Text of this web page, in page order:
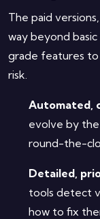
The paid
way beyond
grade features
risk.
Automated,
evolve by
round-the-
Detailed,
tools detect
how to fix